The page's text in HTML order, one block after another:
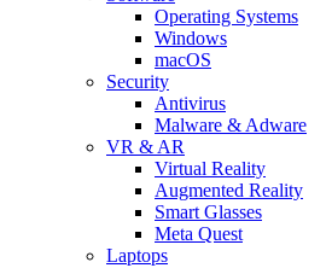
Operating Systems
Windows
macOS
Security
Antivirus
Malware & Adware
VR & AR
Virtual Reality
Augmented Reality
Smart Glasses
Meta Quest
Laptops